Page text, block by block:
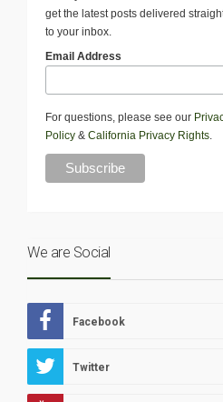
get the latest posts delivered
to your inbox.
Email Address
For questions, please see our
Policy & California Privacy Rights
We are Social
Facebook
Twitter